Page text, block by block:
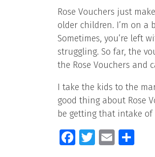
Rose Vouchers just
older children. I’m on a
Sometimes, you’re left
struggling. So far, the
the Rose Vouchers and
I take the kids to the
good thing about Rose
be getting that intake
Facebook
Twitter
Email